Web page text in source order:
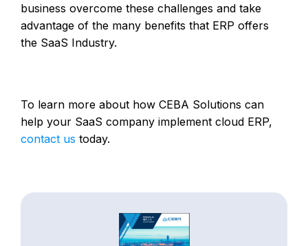
business overcome these challenges and take
advantage of the many benefits that ERP offers
the SaaS Industry.
To learn more about how CEBA Solutions can
help your SaaS company implement cloud ERP,
contact us today.